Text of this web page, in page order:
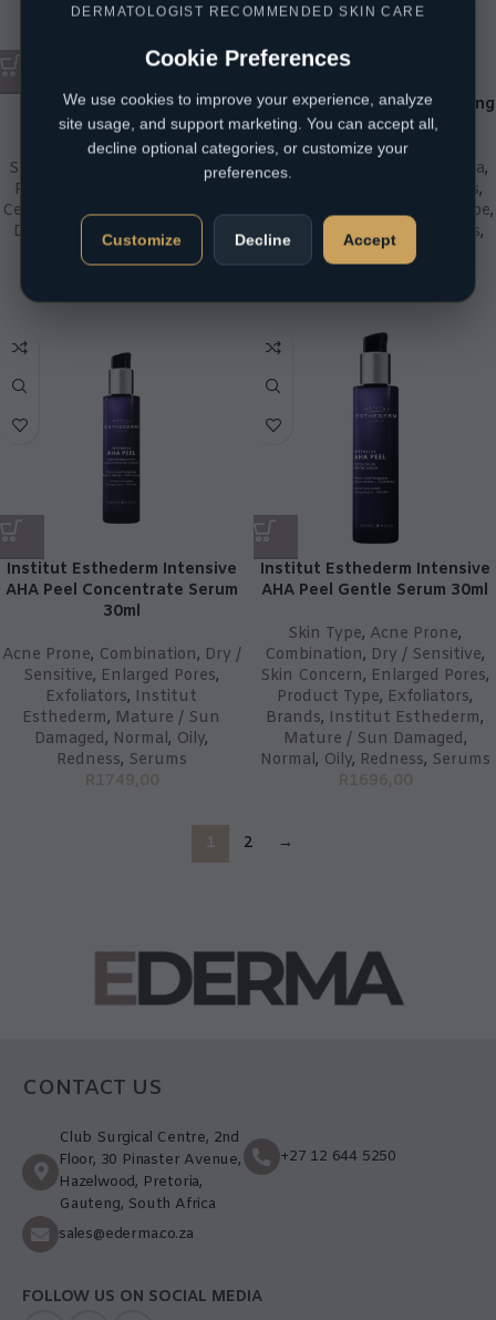
CeraVe Advanced Repair
Ointment
Skin Concern Atopic Eczema,
Product Type
CeraVe
Day Creams,Skin Type,
Dry / Sensitive,Moisturisers
Night Creams,Psoriasis
CeraVe Intensive Moisturizing
Lotion with 5% Urea
Skin Concern Atopic Eczema,
Brands,
CeraVe
Day Creams, Skin Type,
Dry / Sensitive,Moisturisers,
Night Creams,
Redness
Institut Esthederm Intensive
AHA Peel Concentrate Serum
30ml
Acne Prone, Combination, Dry /
Sensitive, Enlarged Pores,
Exfoliators, Institut
Esthederm, Mature / Sun
Damaged, Normal, Oily,
Redness, Serums
R1749,00
Institut Esthederm Intensive
AHA Peel Gentle Serum 30ml
Skin Type, Acne Prone,
Combination, Dry / Sensitive,
Skin Concern, Enlarged Pores,
Product Type, Exfoliators,
Brands, Institut Esthederm,
Mature / Sun Damaged,
Normal, Oily, Redness, Serums
R1696,00
1 2 →
CONTACT US
Club Surgical Centre, 2nd
Floor, 30 Pinaster Avenue,
Hazelwood, Pretoria,
Gauteng, South Africa
+27 12 644 5250
sales@ederma.co.za
FOLLOW US ON SOCIAL MEDIA
DERMATOLOGIST RECOMMENDED SKIN CARE
Cookie Preferences
We use cookies to improve your experience, analyze
site usage, and support marketing. You can accept all,
decline optional categories, or customize your
preferences.
Customize Decline Accept